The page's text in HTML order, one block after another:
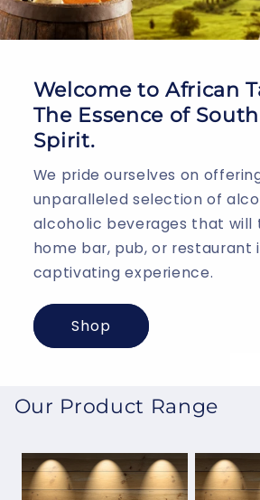
Welcome to African
The Essence of
Spirit.
We pride ourselves on
unparalleled selection of
alcoholic beverages that will
home bar, pub, or restaurant
captivating experience.
Shop
Our Product Range